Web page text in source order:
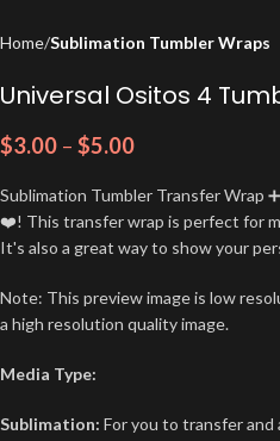
Home Sublimation Tumbler Wraps
Universal Ositos 4
$3.00 – $5.00
Sublimation Tumbler Transfer Wrap
❤️! This transfer wrap is perfect for
It's also a great way to show your
Note: This preview image is low
a high resolution quality image.
Media Type:
Sublimation: For you to transfer and